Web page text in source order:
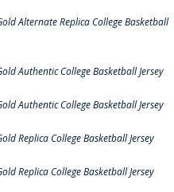
Alternate Replica College Basketball
Authentic College Basketball Jersey
Authentic College Basketball Jersey
Replica College Basketball Jersey
Replica College Basketball Jersey